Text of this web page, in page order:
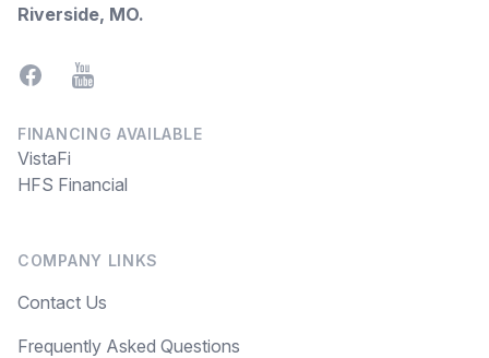
Riverside, MO.
FacebookYouTube
FINANCING AVAILABLE
VistaFi
HFS Financial
COMPANY LINKS
Contact Us
Frequently Asked Questions